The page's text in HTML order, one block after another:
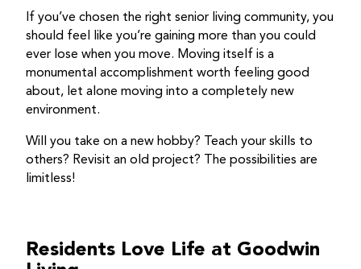
If you’ve chosen the right senior living community, you
should feel like you’re gaining more than you could
ever lose when you move. Moving itself is a
monumental accomplishment worth feeling good
about, let alone moving into a completely new
environment.
Will you take on a new hobby? Teach your skills to
others? Revisit an old project? The possibilities are
limitless!
Residents Love Life at Goodwin